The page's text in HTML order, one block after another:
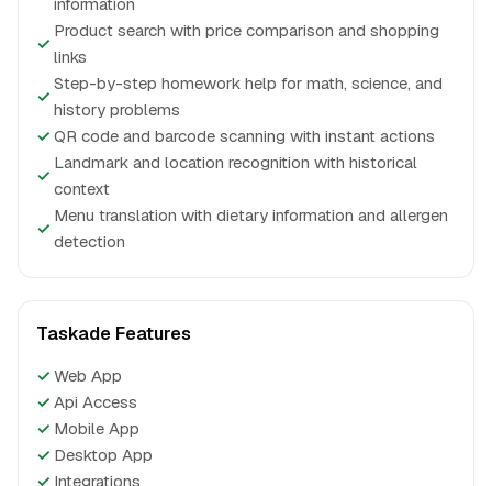
✓
Product search with price comparison and shopping
links
✓
Step-by-step homework help for math, science, and
history problems
✓ QR code and barcode scanning with instant actions
✓
Landmark and location recognition with historical
context
✓
Menu translation with dietary information and allergen
detection
Taskade Features
✓ Web App
✓ Api Access
✓ Mobile App
✓ Desktop App
✓ Integrations